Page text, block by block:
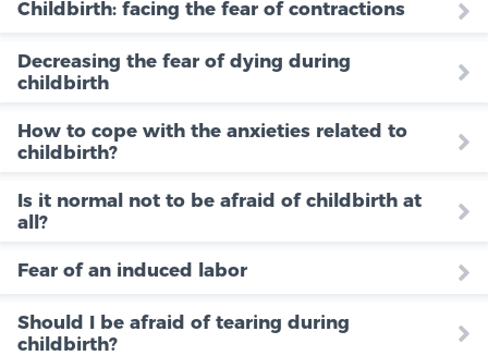
Childbirth: facing the fear of contractions
Decreasing the fear of dying during
childbirth
How to cope with the anxieties related to
childbirth?
Is it normal not to be afraid of childbirth at
all?
Fear of an induced labor
Should I be afraid of tearing during
childbirth?